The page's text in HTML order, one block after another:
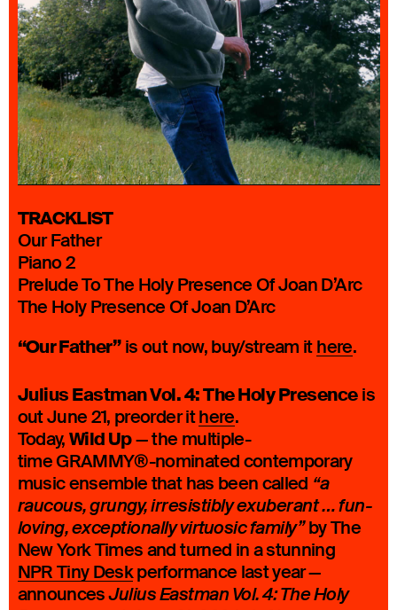
TRACKLIST
Our Father
Piano 2
Prelude To The Holy Presence Of Joan D’Arc
The Holy Presence Of Joan D’Arc
“Our Father”is out now, buy/stream it here.
Julius Eastman Vol. 4: The Holy Presence is
out June 21, preorder ithere.
Today, Wild Up— the multiple-
time GRAMMY®-nominated contemporary
music ensemble that has been called “a
raucous, grungy, irresistibly exuberant … fun-
loving, exceptionally virtuosic family”by The
New York Times and turned in a stunning
NPR Tiny Deskperformance last year—
announcesJulius Eastman Vol. 4: The Holy